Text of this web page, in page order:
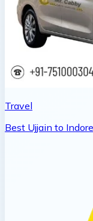
Travel
Best Ujjain to